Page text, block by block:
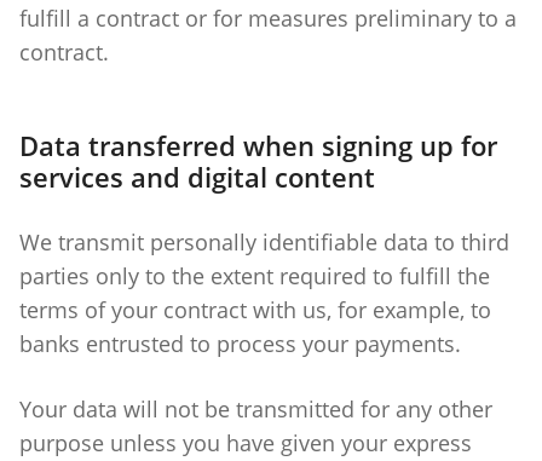
fulfill a contract or for measures preliminary to a
contract.
Data transferred when signing up for
services and digital content
We transmit personally identifiable data to third
parties only to the extent required to fulfill the
terms of your contract with us, for example, to
banks entrusted to process your payments.
Your data will not be transmitted for any other
purpose unless you have given your express